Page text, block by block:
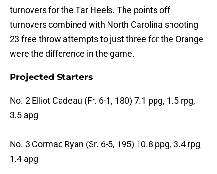
turnovers for the Tar Heels. The points off
turnovers combined with North Carolina shooting
23 free throw attempts to just three for the Orange
were the difference in the game.
Projected Starters
No. 2 Elliot Cadeau (Fr. 6-1, 180) 7.1 ppg, 1.5 rpg,
3.5 apg
No. 3 Cormac Ryan (Sr. 6-5, 195) 10.8 ppg, 3.4 rpg,
1.4 apg